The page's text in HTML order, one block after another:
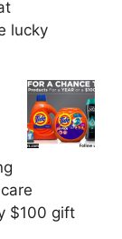
lucky
$100 gift